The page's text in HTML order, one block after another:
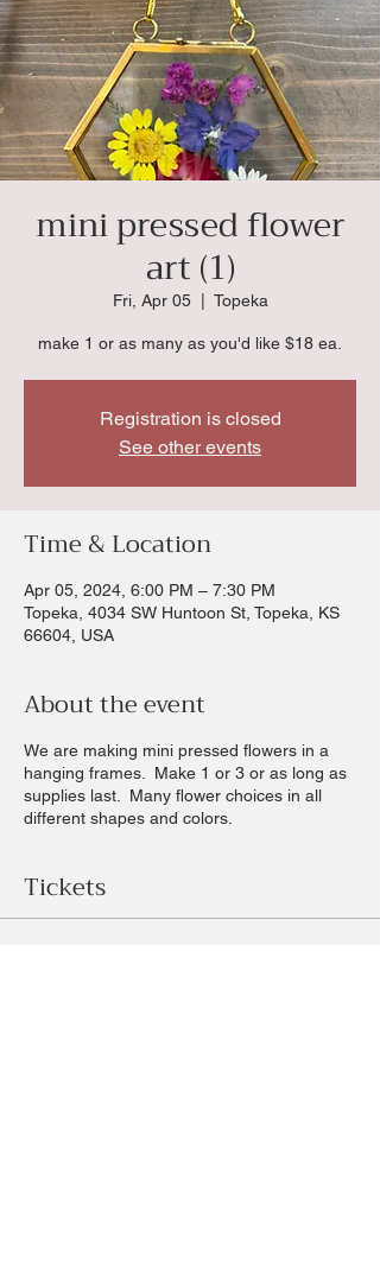
mini pressed flower
art (1)
Fri, Apr 05
  |
Topeka
make 1 or as many as you'd like $18 ea.
Registration is closed
See other events
Time & Location
Apr 05, 2024, 6:00 PM – 7:30 PM
Topeka, 4034 SW Huntoon St, Topeka, KS
66604, USA
About the event
We are making mini pressed flowers in a
hanging frames. Make 1 or 3 or as long as
supplies last. Many flower choices in all
different shapes and colors.
Tickets